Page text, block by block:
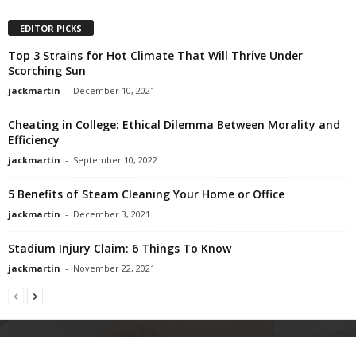
EDITOR PICKS
Top 3 Strains for Hot Climate That Will Thrive Under
Scorching Sun
jackmartin - December 10, 2021
Cheating in College: Ethical Dilemma Between Morality and
Efficiency
jackmartin - September 10, 2022
5 Benefits of Steam Cleaning Your Home or Office
jackmartin - December 3, 2021
Stadium Injury Claim: 6 Things To Know
jackmartin - November 22, 2021